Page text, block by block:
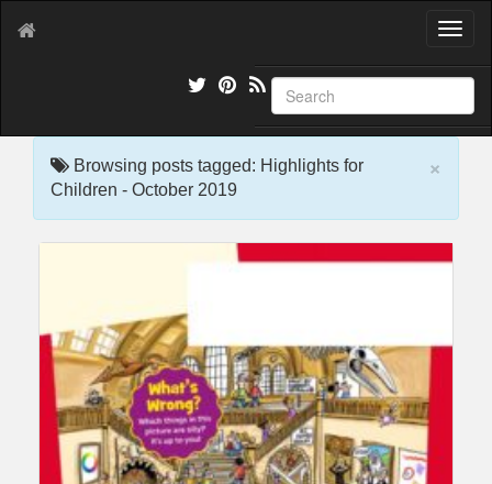
T
g
l
e
o
×
Browsing posts tagged: Highlights for
Children - October 2019